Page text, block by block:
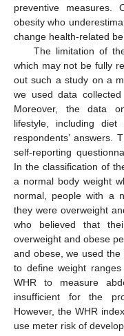
preventive measures.
obesity who
change health-related
The limitation of
which may not be fully
out such a study on a
we used data
Moreover, the data
lifestyle, including
respondents’ answers.
self-reporting
In the classification of
a normal body weight
normal, people with a
they were overweight
who believed that
overweight and obese
and obese, we used the
to define weight
WHR to measure
insufficient for the
However, the WHR
use meter risk of